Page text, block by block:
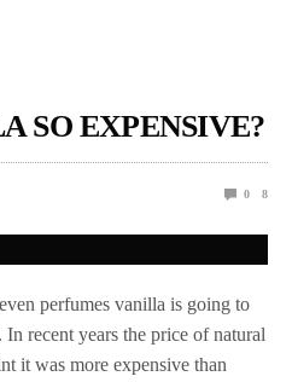
SO EXPENSIVE?
0 8
perfumes vanilla is going to
recent years the price of natural
it was more expensive than